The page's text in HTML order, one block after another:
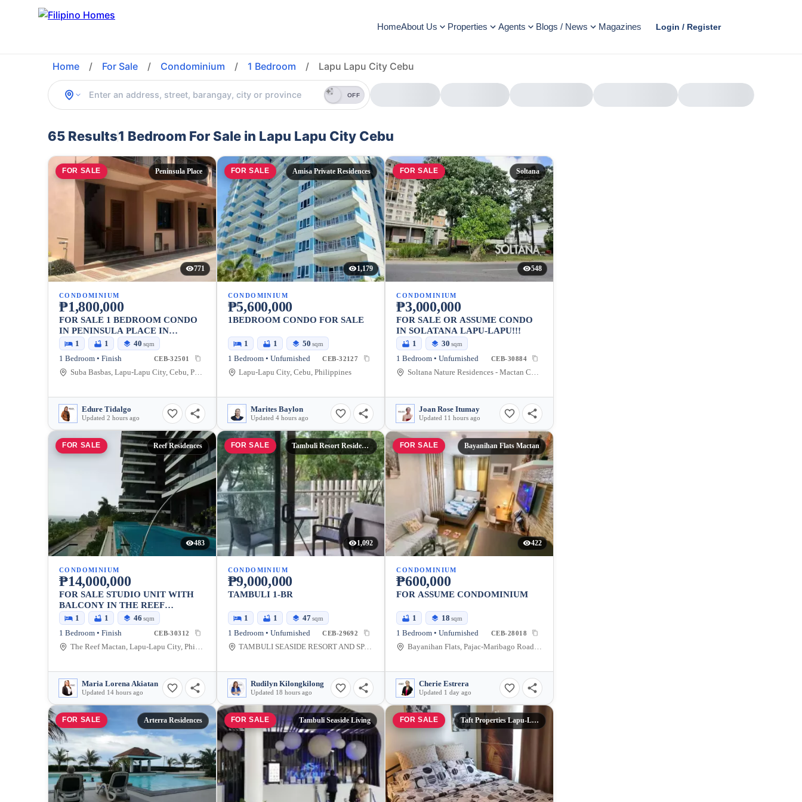
HomeAbout Us Properties Agents Blogs / News Magazines Login / Register
Home / For Sale / Condominium / 1 Bedroom / Lapu Lapu City Cebu
OFF
65 Results1 Bedroom For Sale in Lapu Lapu City Cebu
FOR SALE Peninsula Place
771
CONDOMINIUM
₱1,800,000
FOR SALE 1 BEDROOM CONDO
IN PENINSULA PLACE IN
LAPULAPU
1 1 40 sqm
1 Bedroom • Finish CEB-32501
Suba Basbas, Lapu-Lapu City, Cebu, Philippines
Edure Tidalgo
Updated 2 hours ago
FOR SALE Amisa Private Residences
1,179
CONDOMINIUM
₱5,600,000
1BEDROOM CONDO FOR SALE
1 1 50 sqm
1 Bedroom • Unfurnished CEB-32127
Lapu-Lapu City, Cebu, Philippines
Marites Baylon
Updated 4 hours ago
FOR SALE Soltana
548
CONDOMINIUM
₱3,000,000
FOR SALE OR ASSUME CONDO
IN SOLATANA LAPU-LAPU!!!
1 30 sqm
1 Bedroom • Unfurnished CEB-30884
Soltana Nature Residences - Mactan Cebu Condominium, Basak-Marigondon Road, Lapu-Lapu City, Philippines
Joan Rose Itumay
Updated 11 hours ago
FOR SALE Reef Residences
483
CONDOMINIUM
₱14,000,000
FOR SALE STUDIO UNIT WITH
BALCONY IN THE REEF
MACTAN RESIDENCES BEACH
FRONT CONDOMINIUM
1 1 46 sqm
1 Bedroom • Finish CEB-30312
The Reef Mactan, Lapu-Lapu City, Philippines
Maria Lorena Akiatan
Updated 14 hours ago
FOR SALE Tambuli Resort Residences
1,092
CONDOMINIUM
₱9,000,000
TAMBULI 1-BR
1 1 47 sqm
1 Bedroom • Unfurnished CEB-29692
TAMBULI SEASIDE RESORT AND SPA, Buyong Road, Maribago, Lapu-Lapu City, Cebu, Philippines
Rudilyn Kilongkilong
Updated 18 hours ago
FOR SALE Bayanihan Flats Mactan
422
CONDOMINIUM
₱600,000
FOR ASSUME CONDOMINIUM
1 18 sqm
1 Bedroom • Unfurnished CEB-28018
Bayanihan Flats, Pajac-Maribago Road, Maribago, Lapu-Lapu City, Cebu, Philippines
Cherie Estrera
Updated 1 day ago
FOR SALE Arterra Residences FOR SALE Tambuli Seaside Living FOR SALE Taft Properties Lapu-Lapu City